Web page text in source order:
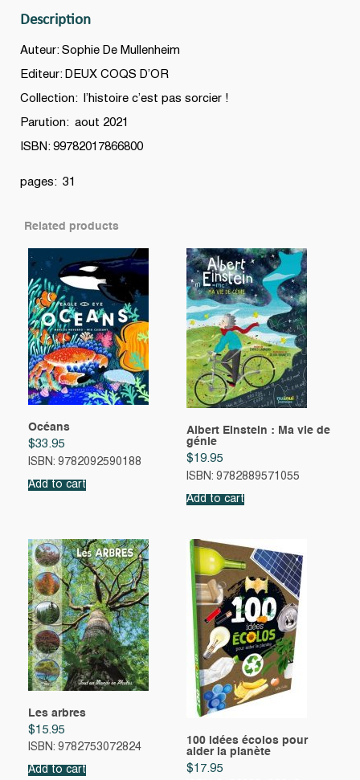
Description
Auteur: Sophie De Mullenheim
Editeur: DEUX COQS D’OR
Collection: l’histoire c’est pas sorcier !
Parution: aout 2021
ISBN: 99782017866800
pages: 31
Related products
Océans
$33.95
ISBN: 9782092590188
Add to cart
Albert Einstein : Ma vie de
génie
$19.95
ISBN: 9782889571055
Add to cart
Les arbres
$15.95
ISBN: 9782753072824
Add to cart
100 idées écolos pour
aider la planète
$17.95